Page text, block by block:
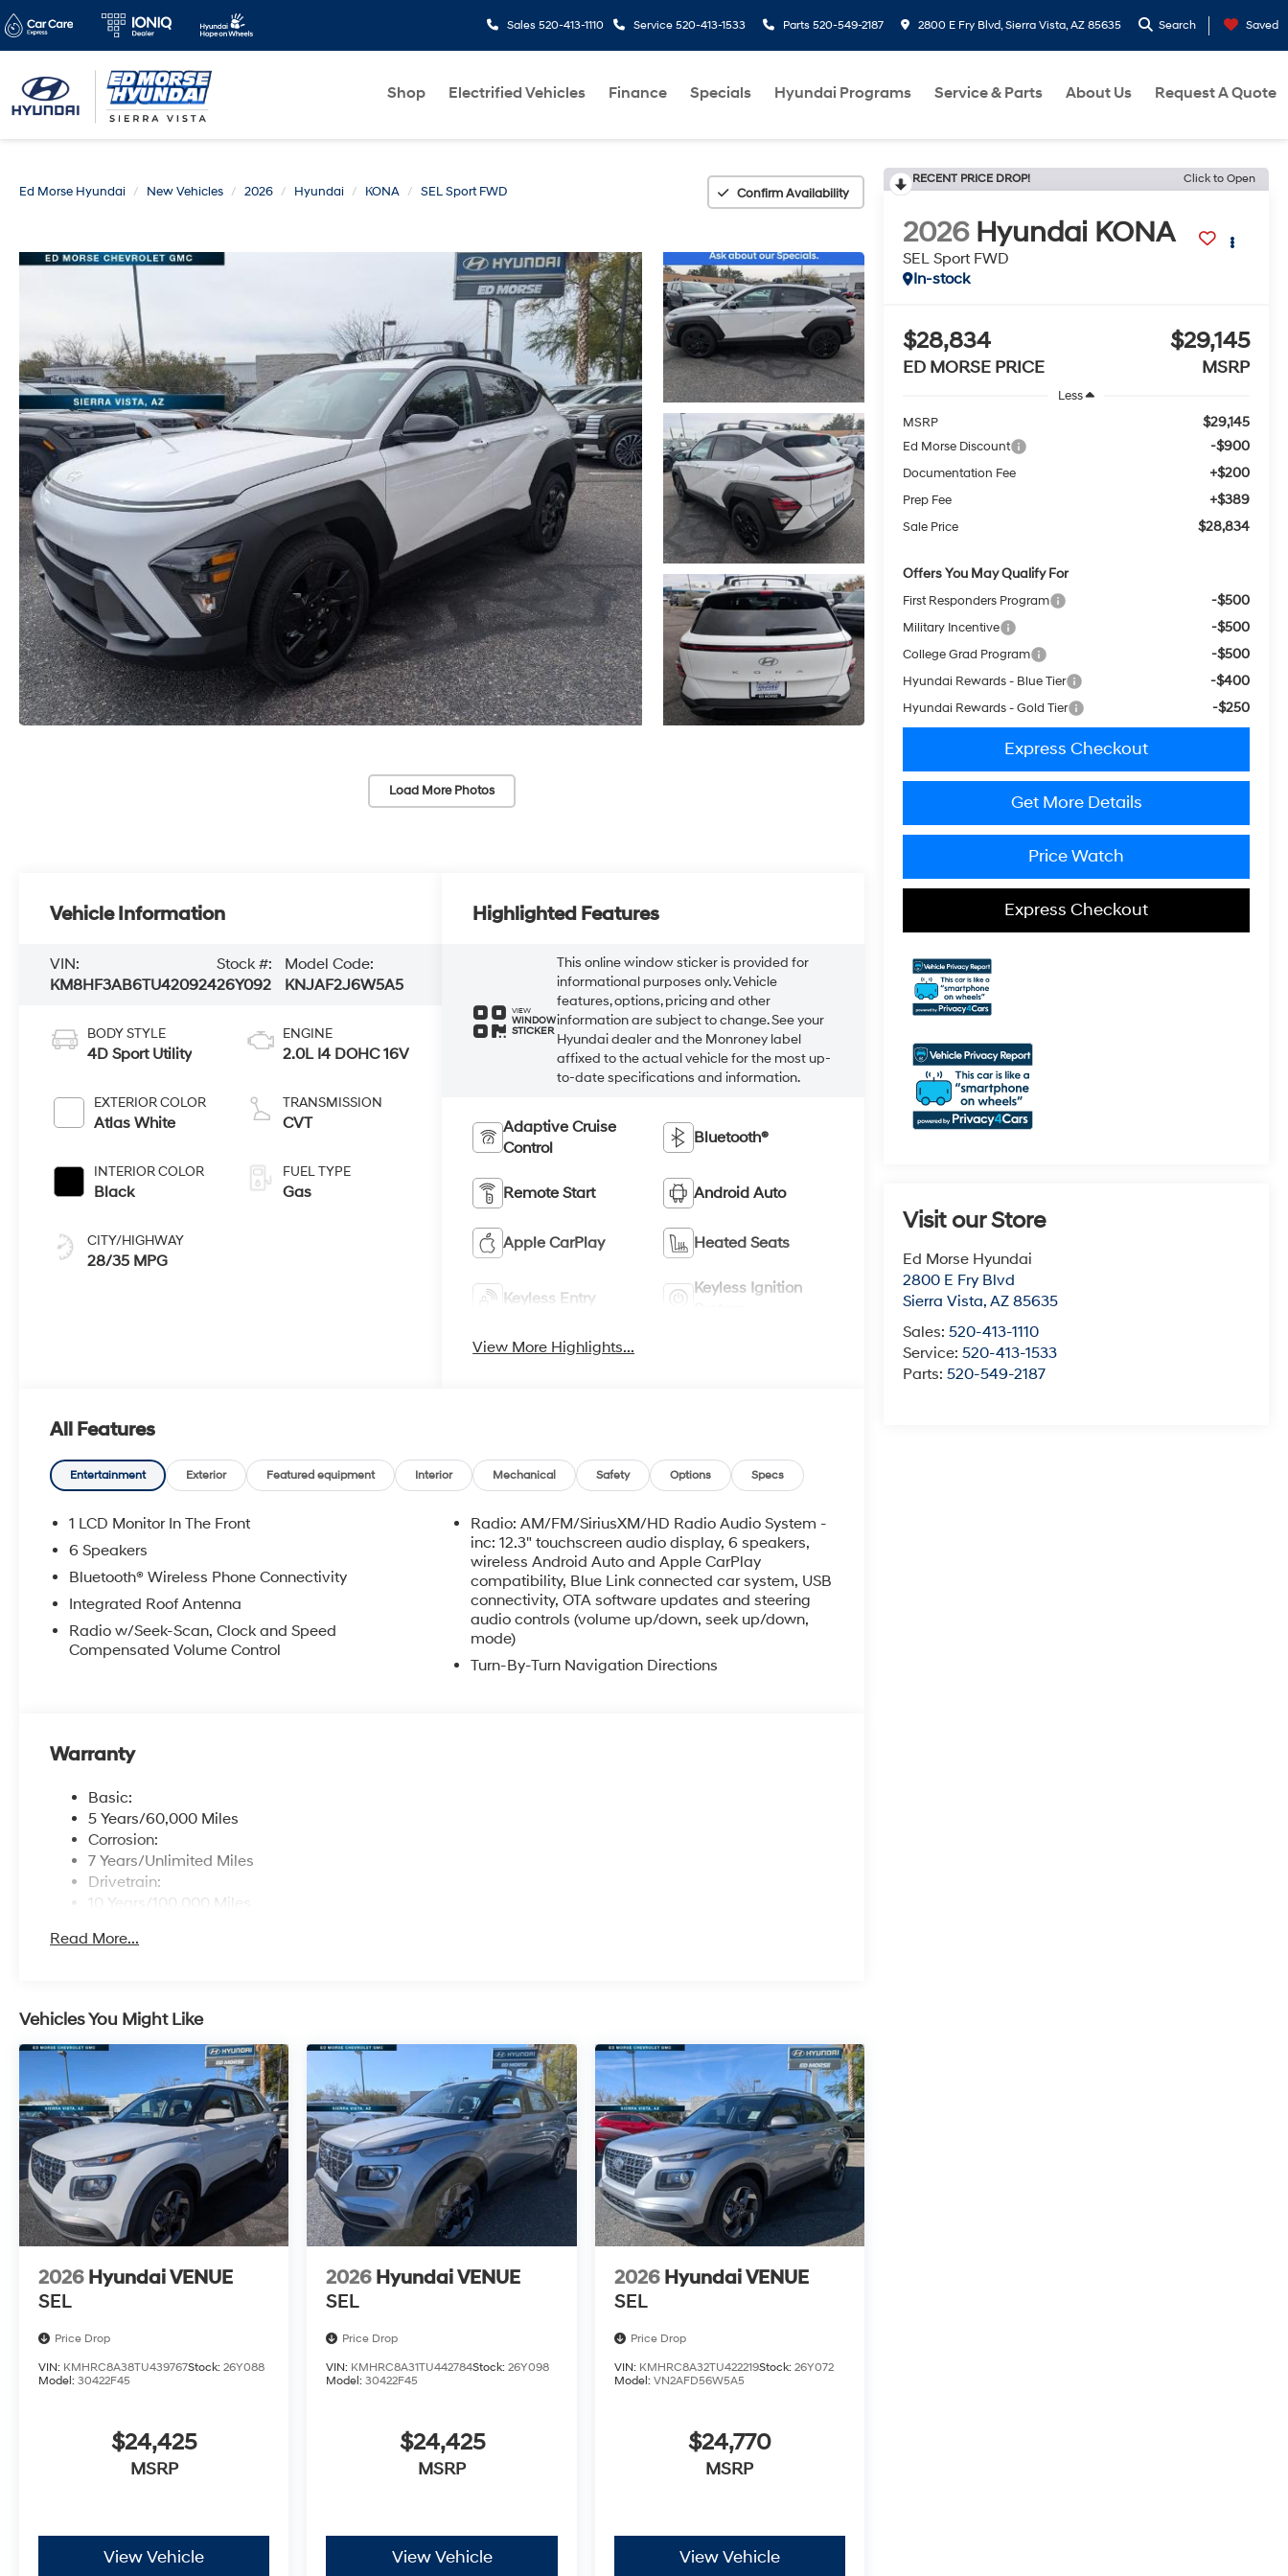
Sales 520-413-1110 Service 520-413-1533 Parts 520-549-2187 2800 E Fry Blvd, Sierra Vista, AZ 85635 Search Saved
Shop Electrified Vehicles Finance Specials Hyundai Programs Service & Parts About Us Request A Quote
Ed Morse Hyundai New Vehicles 2026 Hyundai KONA SEL Sport FWD Confirm Availability
Load More Photos
RECENT PRICE DROP! Click to Open
2026 Hyundai KONA
SEL Sport FWD
In-stock
$28,834
ED MORSE PRICE
$29,145
MSRP
Less
MSRP
$29,145
Ed Morse Discount -$900
Documentation Fee +$200
Prep Fee +$389
Sale Price $28,834
Offers You May Qualify For
First Responders Program -$500
Military Incentive -$500
College Grad Program -$500
Hyundai Rewards - Blue Tier -$400
Hyundai Rewards - Gold Tier -$250
Express Checkout
Get More Details
Price Watch
Express Checkout
Visit our Store
Ed Morse Hyundai
2800 E Fry Blvd
Sierra Vista,AZ 85635
Sales:520-413-1110
Service:520-413-1533
Parts:520-549-2187
Vehicle Information
VIN:
KM8HF3AB6TU420924
Stock #:
26Y092
Model Code:
KNJAF2J6W5A5
BODY STYLE
4D Sport Utility
EXTERIOR COLOR
Atlas White
INTERIOR COLOR
Black
CITY/HIGHWAY
28/35 MPG
ENGINE
2.0L I4 DOHC 16V
TRANSMISSION
CVT
FUEL TYPE
Gas
Highlighted Features
VIEW
WINDOW
STICKER
This online window sticker is provided for
informational purposes only. Vehicle
features, options, pricing and other
information are subject to change. See your
Hyundai dealer and the Monroney label
affixed to the actual vehicle for the most up-
to-date specifications and information.
Adaptive Cruise
Control
Bluetooth®
Remote Start Android Auto
Apple CarPlay Heated Seats
Keyless Entry
Keyless Ignition
View More Highlights...
All Features
Entertainment Exterior Featured equipment Interior Mechanical Safety Options Specs
1 LCD Monitor In The Front
6 Speakers
Bluetooth® Wireless Phone Connectivity
Integrated Roof Antenna
Radio w/Seek-Scan, Clock and Speed
Compensated Volume Control
Radio: AM/FM/SiriusXM/HD Radio Audio System -
inc: 12.3" touchscreen audio display, 6 speakers,
wireless Android Auto and Apple CarPlay
compatibility, Blue Link connected car system, USB
connectivity, OTA software updates and steering
audio controls (volume up/down, seek up/down,
mode)
Turn-By-Turn Navigation Directions
Warranty
Basic:
5 Years/60,000 Miles
Corrosion:
7 Years/Unlimited Miles
Drivetrain:
10 Years/100,000 Miles
5 Years/Unlimited Miles
Read More...
Vehicles You Might Like
2026 Hyundai VENUE
SEL
Price Drop
VIN: KMHRC8A38TU439767Stock: 26Y088
Model: 30422F45
$24,425
MSRP
View Vehicle
2026 Hyundai VENUE
SEL
Price Drop
VIN: KMHRC8A31TU442784Stock:26Y098
Model:30422F45
$24,425
MSRP
View Vehicle
2026 Hyundai VENUE
SEL
Price Drop
VIN: KMHRC8A32TU422219Stock: 26Y072
Model: VN2AFD56W5A5
$24,770
MSRP
View Vehicle